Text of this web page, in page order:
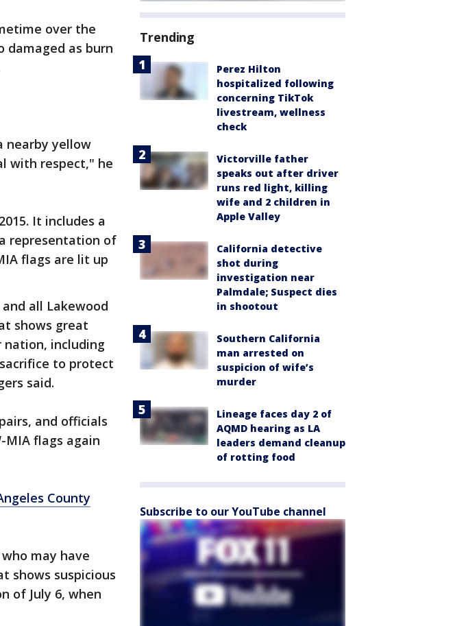
over the
damaged as burn
nearby yellow
with respect," he
It includes a
representation of
flags are lit up
all Lakewood
shows great
nation, including
to protect
said.
and officials
MIA flags again
County
may have
shows suspicious
of July 6, when
Trending
Perez Hilton
hospitalized following
concerning TikTok
livestream, wellness
check
Victorville father
speaks out after driver
runs red light, killing
wife and 2 children in
Apple Valley
California detective
shot during
investigation near
Palmdale; Suspect dies
in shootout
Southern California
man arrested on
suspicion of wife’s
murder
Lineage faces day 2 of
AQMD hearing as LA
leaders demand cleanup
of rotting food
Subscribe to our YouTube channel